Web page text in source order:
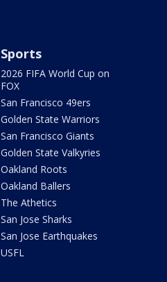
Sports
2026 FIFA World Cup on
FOX
San Francisco 49ers
Golden State Warriors
San Francisco Giants
Golden State Valkyries
Oakland Roots
Oakland Ballers
The Athetics
San Jose Sharks
San Jose Earthquakes
USFL